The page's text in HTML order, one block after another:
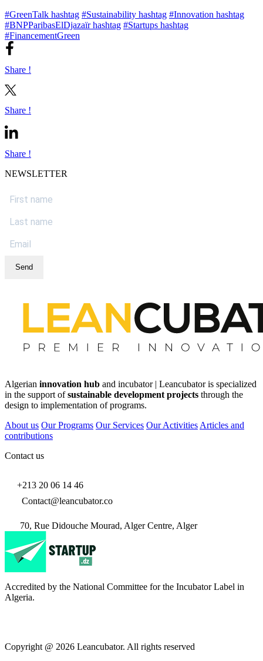
#GreenTalk hashtag #Sustainability hashtag #Innovation hashtag
#BNPParibasElDjazaïr hashtag #Startups hashtag
#FinancementGreen
Share !
Share !
Share !
NEWSLETTER
Send
Algerian innovation hub and incubator | Leancubator is specialized
in the support ofsustainable development projects through the
design to implementation of programs.
About us Our Programs Our Services Our Activities Articles and
contributions
Contact us
+213 20 06 14 46
Contact@leancubator.co
70, Rue Didouche Mourad, Alger Centre, Alger
Accredited by the National Committee for the Incubator Label in
Algeria.
Copyright @ 2026 Leancubator. All rights reserved